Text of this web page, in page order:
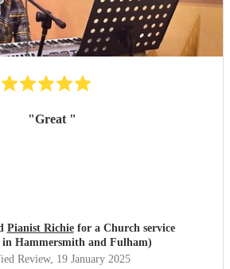
"Great "
Pianist Richiefor a Church service
in Hammersmith and Fulham)
Review, 19 January 2025